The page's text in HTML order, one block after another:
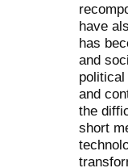
have
has
and
and
the
short